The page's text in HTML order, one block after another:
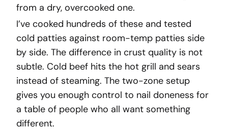
from a dry, overcooked one.
I’ve cooked hundreds of these and tested
cold patties against room-temp patties side
by side. The difference in crust quality is not
subtle. Cold beef hits the hot grill and sears
instead of steaming. The two-zone setup
gives you enough control to nail doneness for
a table of people who all want something
different.